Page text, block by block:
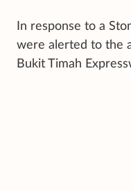
In response to a
were alerted to the
Bukit Timah